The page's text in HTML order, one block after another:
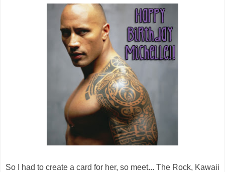
So I had to create a card for her, so meet... The Rock, Kawaii